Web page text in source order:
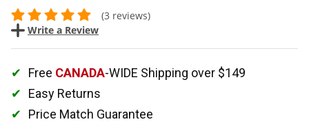
(3 reviews)
Write a Review
Free CANADA-WIDE Shipping over $149
Easy Returns
Price Match Guarantee